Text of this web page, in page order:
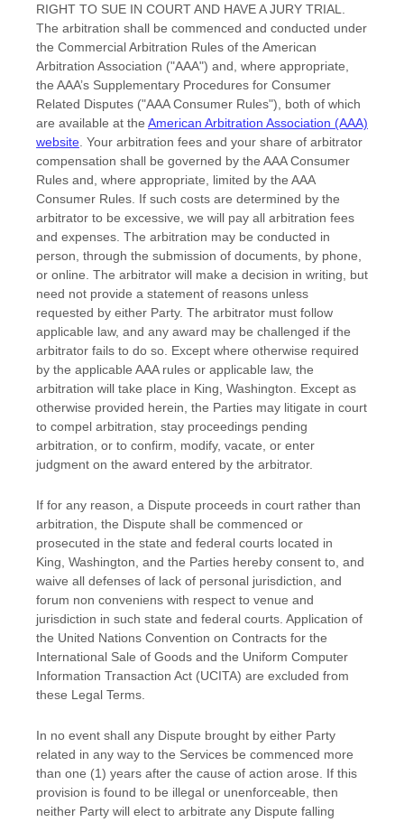
RIGHT TO SUE IN COURT AND HAVE A JURY TRIAL.
The arbitration shall be commenced and conducted under
the Commercial Arbitration Rules of the American
Arbitration Association ("AAA") and, where appropriate,
the AAA’s Supplementary Procedures for Consumer
Related Disputes ("AAA Consumer Rules"), both of which
are available at the American Arbitration Association (AAA)
website . Your arbitration fees and your share of arbitrator
compensation shall be governed by the AAA Consumer
Rules and, where appropriate, limited by the AAA
Consumer Rules. If such costs are determined by the
arbitrator to be excessive, we will pay all arbitration fees
and expenses. The arbitration may be conducted in
person, through the submission of documents, by phone,
or online. The arbitrator will make a decision in writing, but
need not provide a statement of reasons unless
requested by either Party. The arbitrator must follow
applicable law, and any award may be challenged if the
arbitrator fails to do so. Except where otherwise required
by the applicable AAArules or applicable law, the
arbitration will take place in King Washington . Except as
otherwise provided herein, the Parties may litigate in court
to compel arbitration, stay proceedings pending
arbitration, or to confirm, modify, vacate, or enter
judgment on the award entered by the arbitrator.
If for any reason, a Dispute proceeds in court rather than
arbitration, the Dispute shall be commenced or
prosecuted in the state and federal courts located in
King Washington , and the Parties hereby consent to, and
waive all defenses of lack of personal jurisdiction, and
forum non conveniens with respect to venue and
jurisdiction in such state and federal courts . Application of
the United Nations Convention on Contracts for the
International Sale of Goods and the Uniform Computer
Information Transaction Act (UCITA) are excluded from
these Legal Terms.
In no event shall any Dispute brought by either Party
related in any way to the Services be commenced more
than one (1) years after the cause of action arose. If this
provision is found to be illegal or unenforceable, then
neither Party will elect to arbitrate any Dispute falling